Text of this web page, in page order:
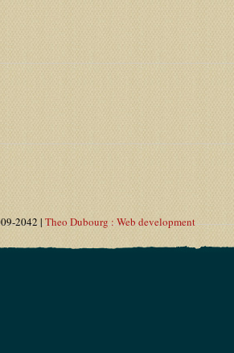
2042 |Theo Dubourg : Web development